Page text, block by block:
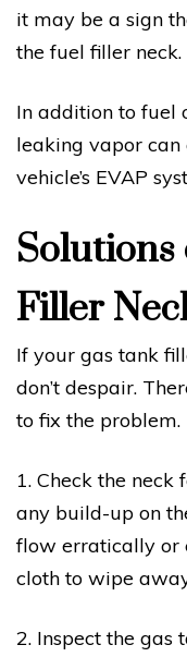
it may be a sign
the fuel filler neck.
In addition to fuel
leaking vapor
vehicle’s EVAP
Solutions
Filler
If your gas tank
don’t despair.
to fix the problem.
1. Check the
any build-up on
flow erratically or
cloth to wipe
2. Inspect the gas